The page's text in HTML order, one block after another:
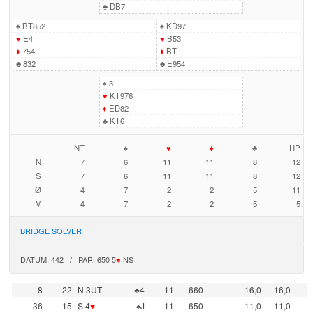
♣DB7
♠BT852
♥ E4
♦ 754
♣832
♠KD97
♥ B53
♦ BT
♣E954
♠3
♥ KT976
♦ ED82
♣KT6
NT ♠ ♥ ♦ ♣
HP
N
7 6 11 11 8
12
S
7 6 11 11 8
12
Ø
4 7 2 2 5
11
V
4 7 2 2 5 5
BRIDGE SOLVER
DATUM: 442 / PAR: 650 5♥ NS
8 22 N 3UT ♣4 11 660 16,0
-16,0
36
15 S 4♥ ♠J 11 650 11,0
-11,0